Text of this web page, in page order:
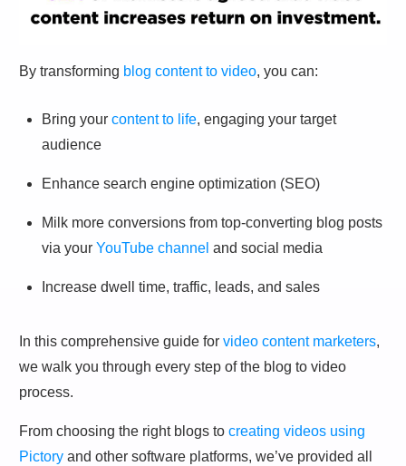
By transforming blog content to video, you can:
Bring your content to life, engaging your target
audience
Enhance search engine optimization (SEO)
Milk more conversions from top-converting blog posts
via your YouTube channel and social media
Increase dwell time, traffic, leads, and sales
In this comprehensive guide for video content marketers,
we walk you through every step of the blog to video
process.
From choosing the right blogs to creating videos using
Pictory and other software platforms, we’ve provided all